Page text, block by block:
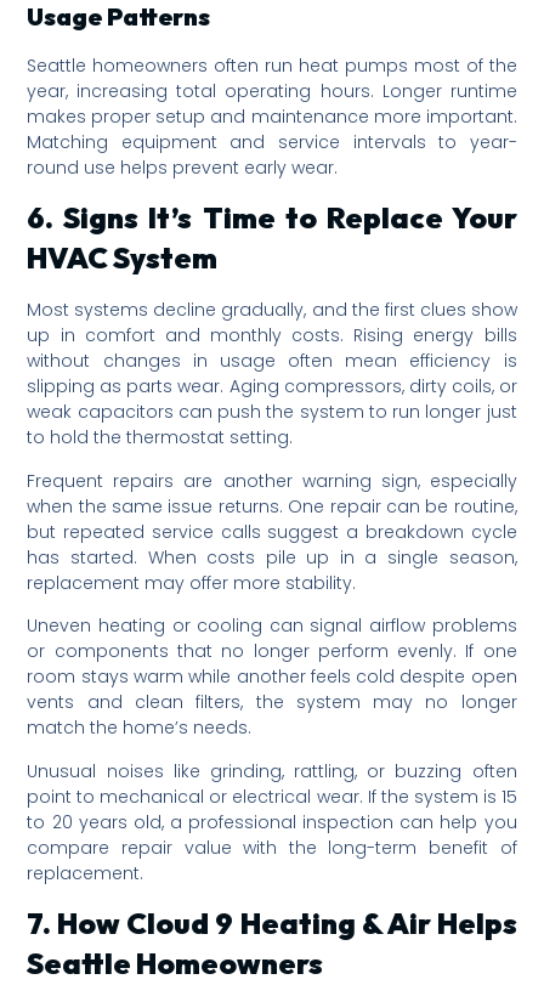
Usage Patterns
Seattle homeowners often run heat pumps most of the
year, increasing total operating hours. Longer runtime
makes proper setup and maintenance more important.
Matching equipment and service intervals to year-
round use helps prevent early wear.
6. Signs It’s Time to Replace Your
HVAC System
Most systems decline gradually, and the first clues show
up in comfort and monthly costs. Rising energy bills
without changes in usage often mean efficiency is
slipping as parts wear. Aging compressors, dirty coils, or
weak capacitors can push the system to run longer just
to hold the thermostat setting.
Frequent repairs are another warning sign, especially
when the same issue returns. One repair can be routine,
but repeated service calls suggest a breakdown cycle
has started. When costs pile up in a single season,
replacement may offer more stability.
Uneven heating or cooling can signal airflow problems
or components that no longer perform evenly. If one
room stays warm while another feels cold despite open
vents and clean filters, the system may no longer
match the home’s needs.
Unusual noises like grinding, rattling, or buzzing often
point to mechanical or electrical wear. If the system is 15
to 20 years old, a professional inspection can help you
compare repair value with the long-term benefit of
replacement.
7. How Cloud 9 Heating & Air Helps
Seattle Homeowners